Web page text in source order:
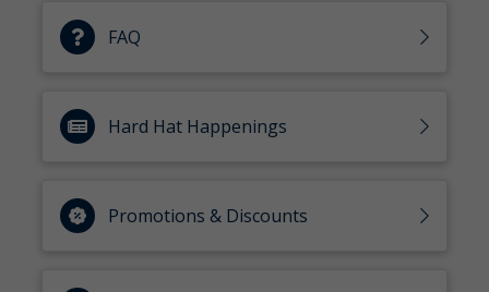
FAQ
Hard Hat Happenings
Promotions & Discounts